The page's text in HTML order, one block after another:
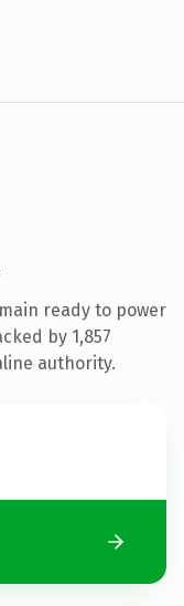
ready to power
by 1,857
authority.